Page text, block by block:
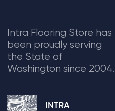
Intra Flooring Store has
been proudly serving
the State of
Washington since 2004.